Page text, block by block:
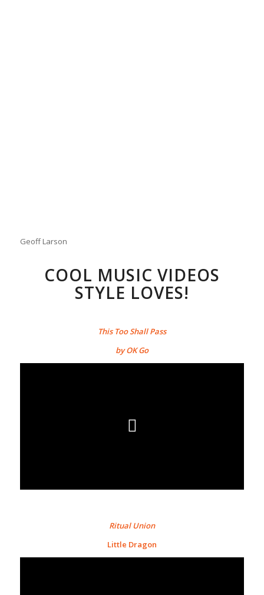
Geoff Larson
COOL MUSIC VIDEOS
STYLE LOVES!
This Too Shall Pass
by OK Go
Ritual Union
Little Dragon